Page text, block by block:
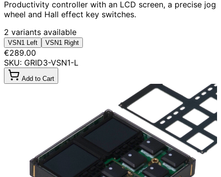
Productivity controller with an LCD screen, a precise jog
wheel and Hall effect key switches.
2 variants available
VSN1 Left VSN1 Right
€289.00
SKU: GRID3-VSN1-L
Add to Cart